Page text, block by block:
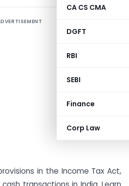
CA CS CMA
DGFT
RBI
SEBI
Finance
Corp Law
in the Income Tax Act,